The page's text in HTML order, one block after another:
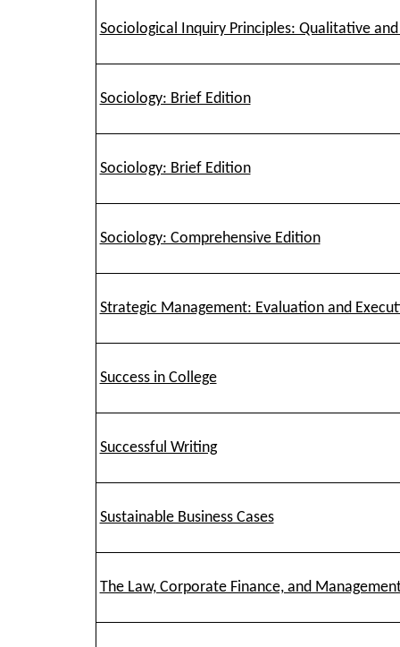
Sociological Inquiry Principles: Qualitative
Sociology: Brief Edition
Sociology: Brief Edition
Sociology: Comprehensive Edition
Strategic Management: Evaluation and
Success in College
Successful Writing
Sustainable Business Cases
The Law, Corporate Finance, and